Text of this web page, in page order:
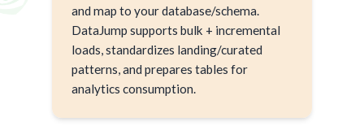
and map to your database/schema.
DataJump supports bulk + incremental
loads, standardizes landing/curated
patterns, and prepares tables for
analytics consumption.